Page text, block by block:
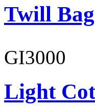
Twill Bag
GI3000
Light